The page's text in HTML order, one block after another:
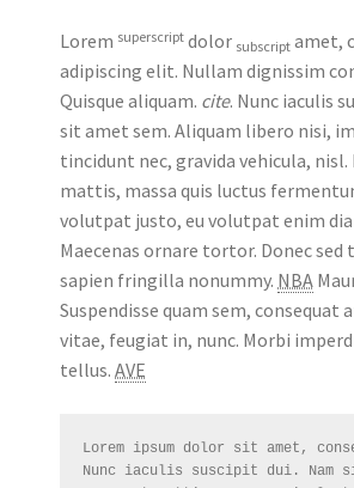
Lorem superscript dolor subscript amet,
adipiscing elit. Nullam dignissim
Quisque aliquam. cite. Nunc iaculis
sit amet sem. Aliquam libero nisi,
tincidunt nec, gravida vehicula, nisl.
mattis, massa quis luctus
volutpat justo, eu volutpat enim
Maecenas ornare tortor. Donec sed
sapien fringilla nonummy. NBA
Suspendisse quam sem, consequat
vitae, feugiat in, nunc. Morbi
tellus. AVE
Lorem ipsum dolor sit amet,
Nunc iaculis suscipit dui.